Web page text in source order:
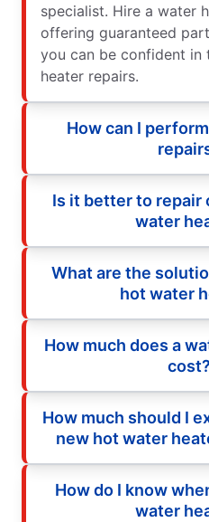
specialist. Hire a water
offering guaranteed
you can be confident
heater repairs.
How can I
Is it better to repair
water
What are the
hot water
How much does a
cost?
How much should I
new hot water
How do I know
water